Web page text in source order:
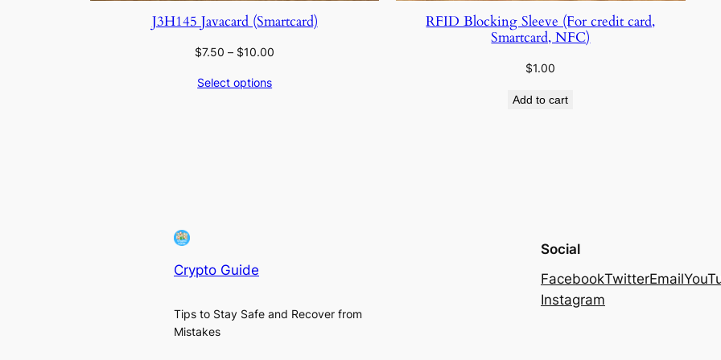
J3H145 Javacard (Smartcard)
$7.50 – $10.00
Select options
RFID Blocking Sleeve (For credit card,
Smartcard, NFC)
$1.00
Add to cart
Crypto Guide
Tips to Stay Safe and Recover from
Mistakes
Social
FacebookTwitterEmail
Instagram